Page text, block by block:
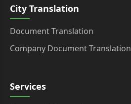
City Translation
Document Translation
Company Document Translation
Services